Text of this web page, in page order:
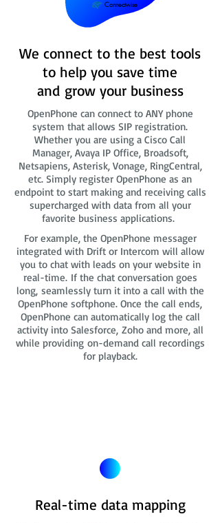
Connectwise
We connect to the best tools
to help you save time
and grow your business
OpenPhone can connect to ANY phone
system that allows SIP registration.
Whether you are using a Cisco Call
Manager, Avaya IP Office, Broadsoft,
Netsapiens, Asterisk, Vonage, RingCentral,
etc. Simply register OpenPhone as an
endpoint to start making and receiving calls
supercharged with data from all your
favorite business applications.
For example, the OpenPhone messager
integrated with Drift or Intercom will allow
you to chat with leads on your website in
real-time. If the chat conversation goes
long, seamlessly turn it into a call with the
OpenPhone softphone. Once the call ends,
OpenPhone can automatically log the call
activity into Salesforce, Zoho and more, all
while providing on-demand call recordings
for playback.
Real-time data mapping